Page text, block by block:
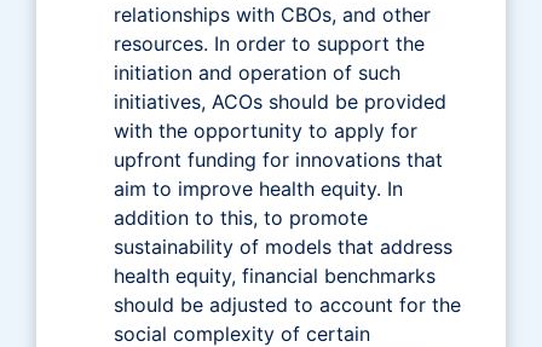
relationships with CBOs, and other
resources. In order to support the
initiation and operation of such
initiatives, ACOs should be provided
with the opportunity to apply for
upfront funding for innovations that
aim to improve health equity. In
addition to this, to promote
sustainability of models that address
health equity, financial benchmarks
should be adjusted to account for the
social complexity of certain